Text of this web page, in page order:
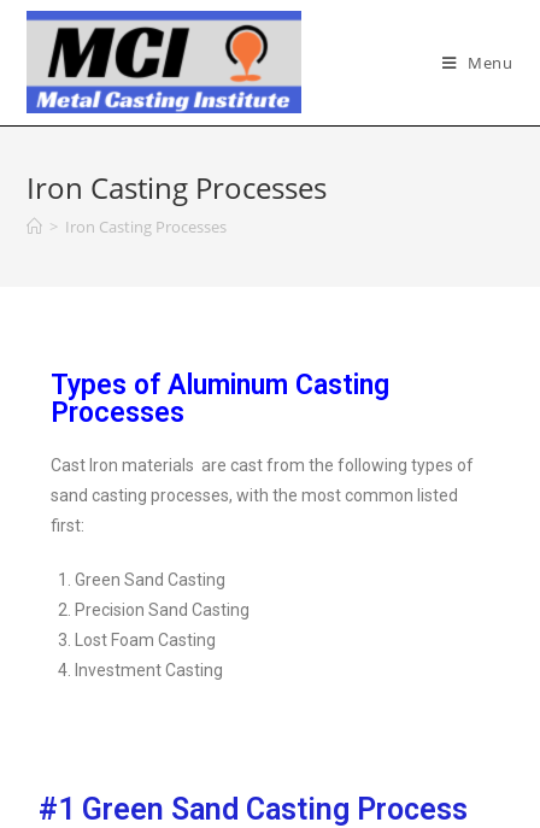
Menu
Iron Casting Processes
> Iron Casting Processes
Types of Aluminum Casting
Processes
Cast Iron materials are cast from the following types of
sand casting processes, with the most common listed
first:
Green Sand Casting
Precision Sand Casting
Lost Foam Casting
Investment Casting
#1 Green Sand Casting Process